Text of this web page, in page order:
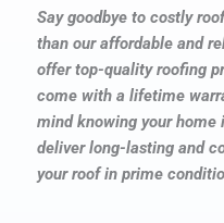
Say goodbye to costly
than our affordable and
offer top-quality roofing
come with a lifetime
mind knowing your
deliver long-lasting and
your roof in prime